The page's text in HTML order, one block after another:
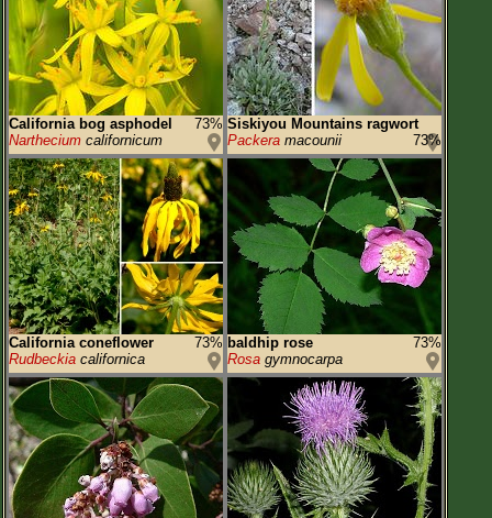
California bog asphodel
73%
Narthecium californicum
Siskiyou Mountains ragwort
73%
Packera macounii
California coneflower
73%
Rudbeckia californica
baldhip rose
73%
Rosa gymnocarpa